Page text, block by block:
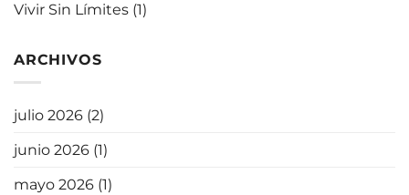
Vivir Sin Límites (1)
ARCHIVOS
julio 2026 (2)
junio 2026 (1)
mayo 2026 (1)